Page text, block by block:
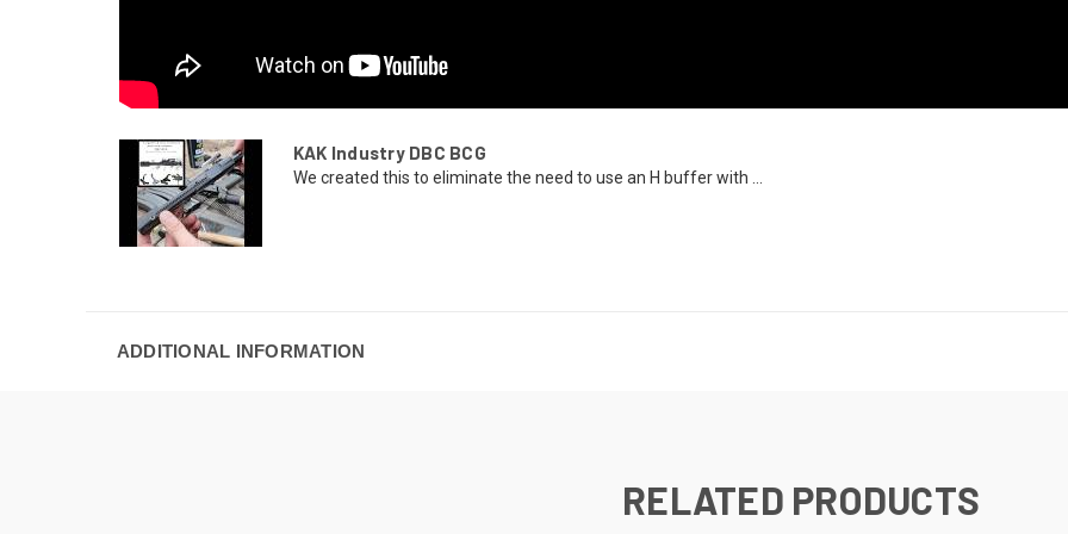
KAK Industry DBC BCG
We created this to eliminate the need to use an H buffer with ...
ADDITIONAL INFORMATION
RELATED PRODUCTS